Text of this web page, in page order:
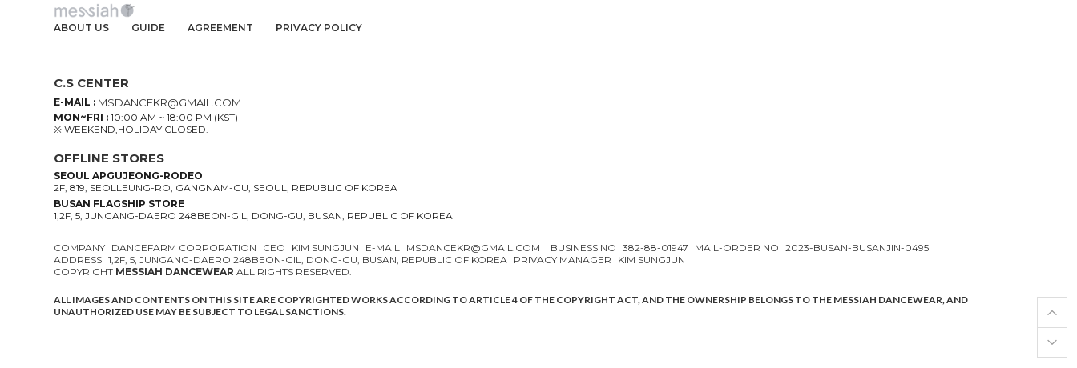
ABOUT US GUIDE AGREEMENT PRIVACY POLICY
C.S CENTER
E-MAIL : MSDANCEKR@GMAIL.COM
MON~FRI :10:00 AM ~ 18:00 PM (KST)
※ WEEKEND,HOLIDAY CLOSED.
OFFLINE STORES
SEOUL APGUJEONG-RODEO
2F, 819, SEOLLEUNG-RO, GANGNAM-GU, SEOUL, REPUBLIC OF KOREA
BUSAN FLAGSHIP STORE
1,2F, 5, JUNGANG-DAERO 248BEON-GIL, DONG-GU, BUSAN, REPUBLIC OF KOREA
COMPANY DANCEFARM CORPORATION CEO KIM SUNGJUN E-MAIL MSDANCEKR@GMAIL.COM BUSINESS NO 382-88-01947 MAIL-ORDER NO
2023-BUSAN-BUSANJIN-0495
ADDRESS 1,2F, 5, JUNGANG-DAERO 248BEON-GIL, DONG-GU, BUSAN, REPUBLIC OF KOREA PRIVACY MANAGER
KIM SUNGJUN
COPYRIGHT MESSIAH DANCEWEAR ALL RIGHTS RESERVED.
ALL IMAGES AND CONTENTS ON THIS SITE ARE COPYRIGHTED WORKS ACCORDING TO ARTICLE 4 OF THE COPYRIGHT ACT, AND THE OWNERSHIP BELONGS TO THE MESSIAH DANCEWEAR, AND
UNAUTHORIZED USE MAY BE SUBJECT TO LEGAL SANCTIONS.